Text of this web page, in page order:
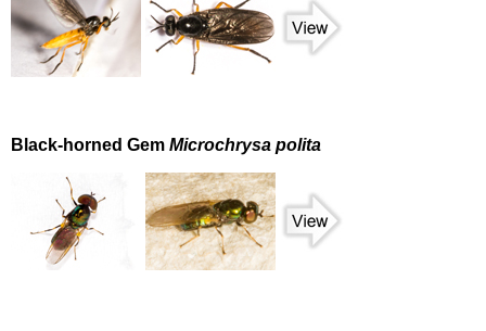
Black-horned Gem Microchrysa polita